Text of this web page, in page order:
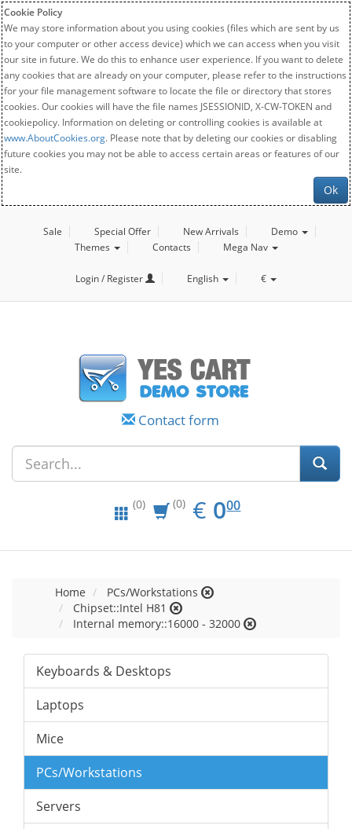
Cookie Policy
We may store information about you using cookies (files which are sent by us
to your computer or other access device) which we can access when you visit
our site in future. We do this to enhance user experience. If you want to delete
any cookies that are already on your computer, please refer to the instructions
for your file management software to locate the file or directory that stores
cookies. Our cookies will have the file names JSESSIONID, X-CW-TOKEN and
cookiepolicy. Information on deleting or controlling cookies is available at
www.AboutCookies.org. Please note that by deleting our cookies or disabling
future cookies you may not be able to access certain areas or features of our
site.
Ok
Sale Special Offer New Arrivals
Demo
Themes
Contacts Mega Nav
Login / Register English €
Contact form
(0) (0) € EUR
0.00
000
Home
PCs/Workstations
Chipset::Intel H81
Internal memory::16000 - 32000
Keyboards & Desktops
Laptops
Mice
PCs/Workstations
Servers